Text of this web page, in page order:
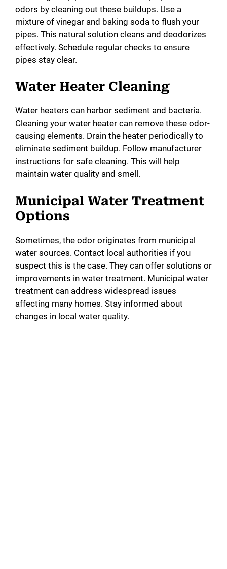
odors by cleaning out these buildups. Use a
mixture of vinegar and baking soda to flush your
pipes. This natural solution cleans and deodorizes
effectively. Schedule regular checks to ensure
pipes stay clear.
Water Heater Cleaning
Water heaters can harbor sediment and bacteria.
Cleaning your water heater can remove these odor-
causing elements. Drain the heater periodically to
eliminate sediment buildup. Follow manufacturer
instructions for safe cleaning. This will help
maintain water quality and smell.
Municipal Water Treatment
Options
Sometimes, the odor originates from municipal
water sources. Contact local authorities if you
suspect this is the case. They can offer solutions or
improvements in water treatment. Municipal water
treatment can address widespread issues
affecting many homes. Stay informed about
changes in local water quality.